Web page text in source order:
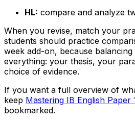
HL: compare and analyze
When you revise, match your
students should practice
week add-on, because
everything: your thesis, your
choice of evidence.
If you want a full overview of
keep Mastering IB English Paper
bookmarked.